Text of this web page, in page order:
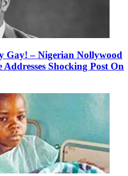
Gay! – Nigerian Nollywood
Shocking Post On